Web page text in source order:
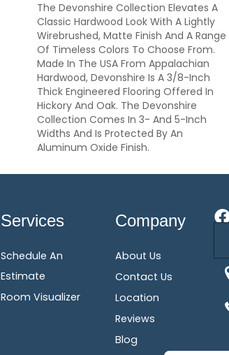
The Devonshire Collection Elevates A
Classic Hardwood Look With A Lightly
Wirebrushed, Matte Finish And A Range
Of Timeless Colors To Choose From.
Made In The USA From Appalachian
Hardwood, Devonshire Is A 3/8-Inch
Thick Engineered Flooring Offered In
Hickory And Oak. The Devonshire
Collection Comes In 3- And 5-Inch
Widths And Is Protected By An
Aluminum Oxide Finish.
Services
Schedule An
Estimate
Room Visualizer
Company
About Us
Contact Us
Location
Reviews
Blog